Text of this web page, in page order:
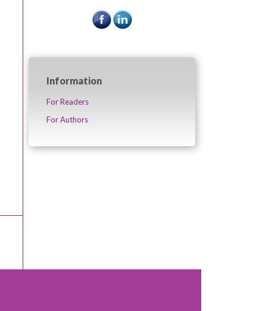
Information
For Readers
For Authors